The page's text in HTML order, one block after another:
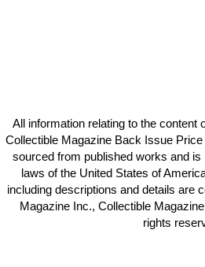
All information relating to the content
Collectible Magazine Back Issue
sourced from published works and
laws of the United States of
including descriptions and details are
Magazine Inc., Collectible
rights